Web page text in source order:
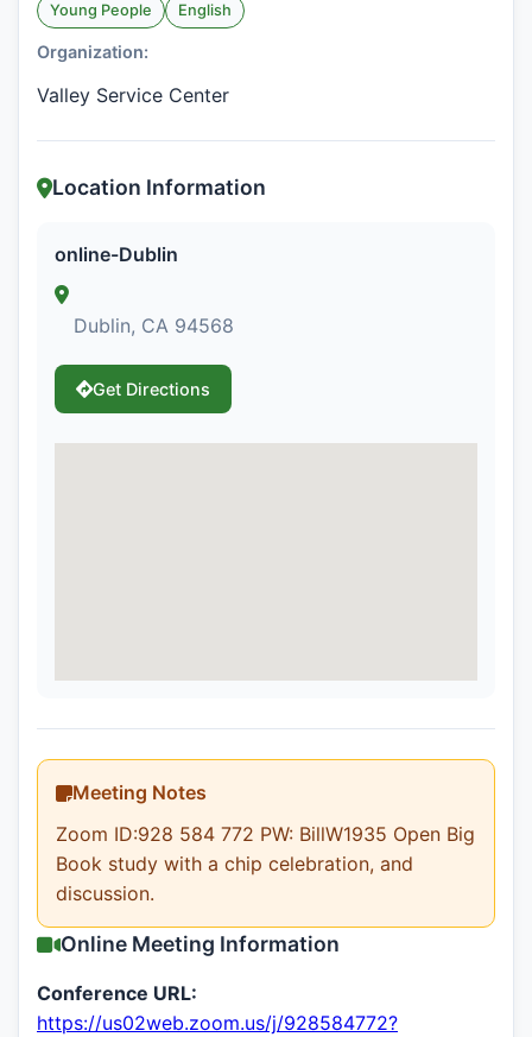
Young People
English
Organization:
Valley Service Center
Location Information
online-Dublin
Dublin, CA 94568
Get Directions
Meeting Notes
Zoom ID:928 584 772 PW: BillW1935 Open Big
Book study with a chip celebration, and
discussion.
Online Meeting Information
Conference URL:
https://us02web.zoom.us/j/928584772?